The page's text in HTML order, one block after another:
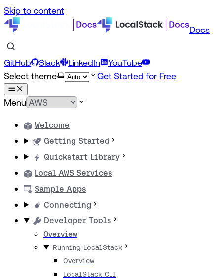
Skip to content
Docs
GitHub Slack LinkedIn
YouTube
Select theme
Get Started for Free
Menu
Welcome
Getting Started
Quickstart Library
Local AWS Services
Sample Apps
Connecting
Developer Tools
Overview
Running LocalStack
Overview
LocalStack CLI